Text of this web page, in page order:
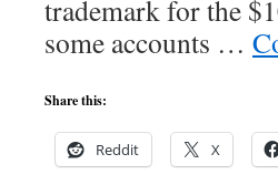
trademark for the
some accounts …
Share this:
Reddit X